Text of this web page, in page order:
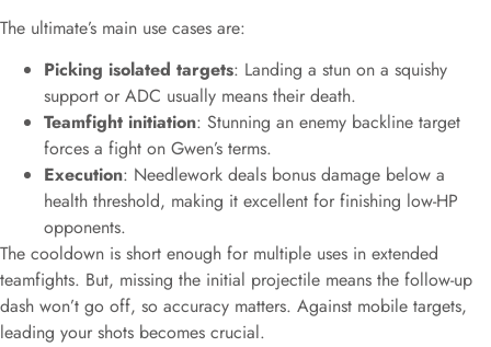
The ultimate’s main use cases are:
Picking isolated targets: Landing a stun on a squishy
support or ADC usually means their death.
Teamfight initiation: Stunning an enemy backline target
forces a fight on Gwen’s terms.
Execution: Needlework deals bonus damage below a
health threshold, making it excellent for finishing low-HP
opponents.
The cooldown is short enough for multiple uses in extended
teamfights. But, missing the initial projectile means the follow-up
dash won’t go off, so accuracy matters. Against mobile targets,
leading your shots becomes crucial.